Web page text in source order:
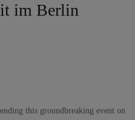
im Berlin
this groundbreaking event on